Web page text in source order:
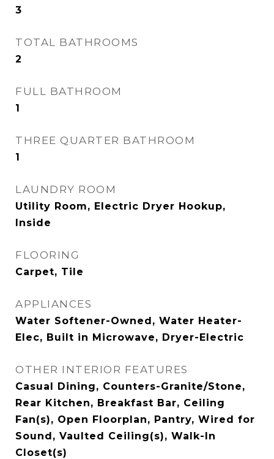
3
TOTAL BATHROOMS
2
FULL BATHROOM
1
THREE QUARTER BATHROOM
1
LAUNDRY ROOM
Utility Room, Electric Dryer Hookup,
Inside
FLOORING
Carpet, Tile
APPLIANCES
Water Softener-Owned, Water Heater-
Elec, Built in Microwave, Dryer-Electric
OTHER INTERIOR FEATURES
Casual Dining, Counters-Granite/Stone,
Rear Kitchen, Breakfast Bar, Ceiling
Fan(s), Open Floorplan, Pantry, Wired for
Sound, Vaulted Ceiling(s), Walk-In
Closet(s)